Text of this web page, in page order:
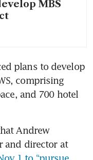
MBS
plans to develop
comprising
and 700 hotel
Andrew
and director at